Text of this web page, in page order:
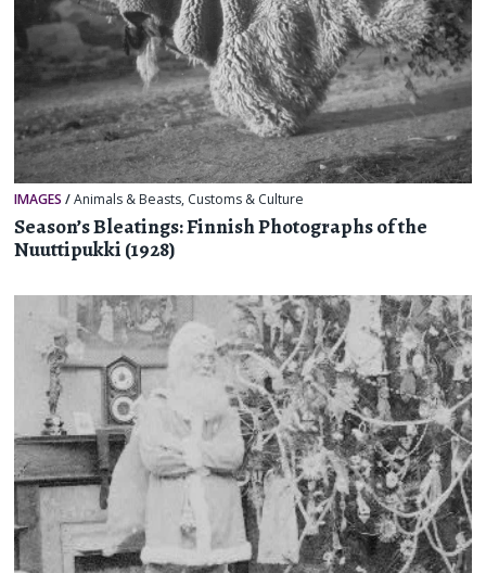
IMAGES /Animals & Beasts, Customs & Culture
Season’s Bleatings: Finnish Photographs of the
Nuuttipukki (1928)